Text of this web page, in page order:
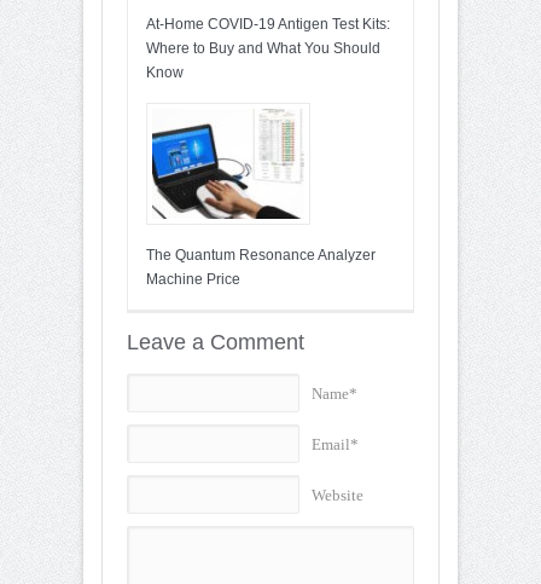
At-Home COVID-19 Antigen Test Kits:
Where to Buy and What You Should
Know
The Quantum Resonance Analyzer
Machine Price
Leave a Comment
Name*
Email*
Website